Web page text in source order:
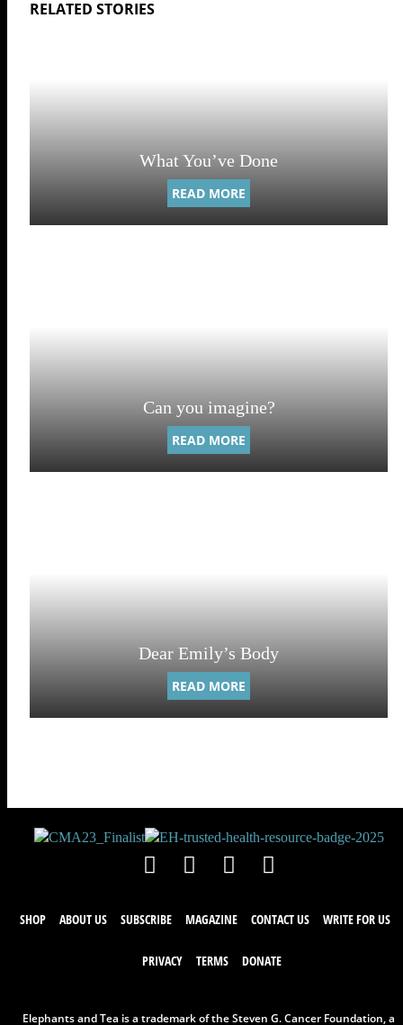
What You’ve Done
READ MORE
Can you imagine?
READ MORE
Dear Emily’s Body
READ MORE
SHOP ABOUT US SUBSCRIBE MAGAZINE CONTACT US WRITE FOR US
PRIVACY TERMS DONATE
Elephants and Tea is a trademark of the Steven G. Cancer Foundation, a